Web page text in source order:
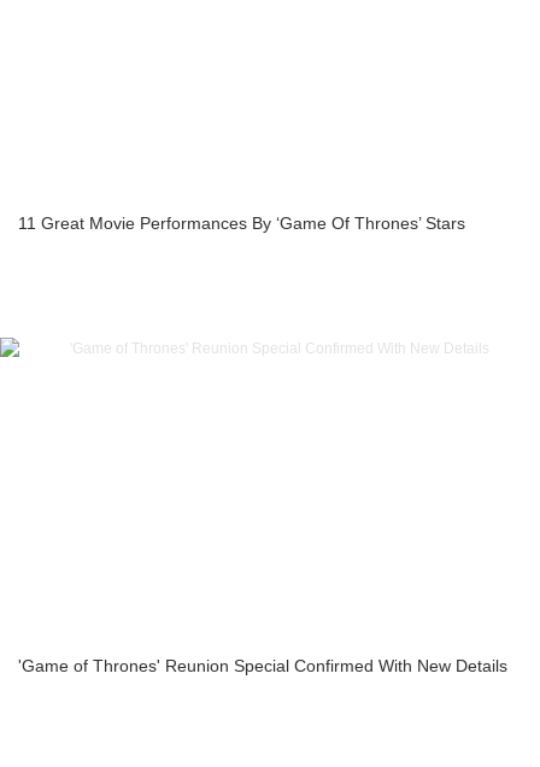
11 Great Movie Performances By ‘Game Of Thrones’ Stars
'Game of Thrones' Reunion Special Confirmed With New Details